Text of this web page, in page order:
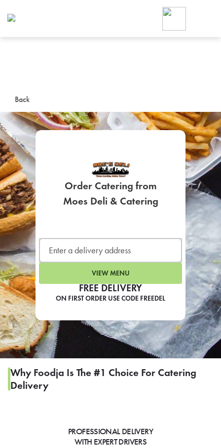
Back
FREE DELIVERY
ON FIRST ORDER USE CODE FREEDEL
Order Catering from
Moes Deli & Catering
VIEW MENU
Why Foodja Is The #1 Choice For Catering
Delivery
PROFESSIONAL DELIVERY
WITH EXPERT DRIVERS
Foodja offers a variety of
workplace’s needs.
SIGN UP FOR
LEARN MORE
CAFE
For scheduled weekly or
If you were invited to a private
SIGN IN TO